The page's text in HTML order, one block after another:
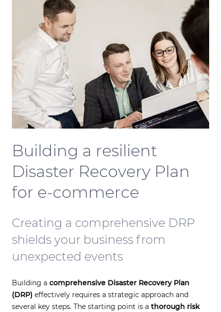
Building a resilient
Disaster Recovery Plan
for e-commerce
Creating a comprehensive DRP
shields your business from
unexpected events
Building a comprehensive Disaster Recovery Plan
(DRP) effectively requires a strategic approach and
several key steps. The starting point is a thorough risk